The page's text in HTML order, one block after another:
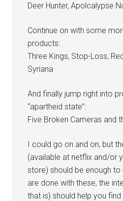
Deer Hunter, Apolcalypse
Continue on with some
products:
Three Kings, Stop-Loss,
Syriana
And finally jump right into
“apartheid state”:
Five Broken Cameras and
I could go on and on, but
(available at netflix and/or
store) should be enough to
are done with these, the
that is) should help you find